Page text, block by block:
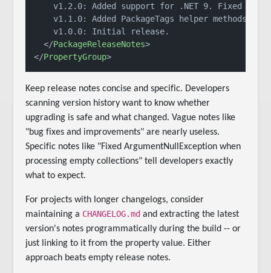
v1.2.0: Added support for .NET 9. Fixed
    v1.1.0: Added PackageTags helper methods.
    v1.0.0: Initial release.
</PackageReleaseNotes>
</PropertyGroup>
Keep release notes concise and specific. Developers
scanning version history want to know whether
upgrading is safe and what changed. Vague notes like
"bug fixes and improvements" are nearly useless.
Specific notes like "Fixed ArgumentNullException when
processing empty collections" tell developers exactly
what to expect.
For projects with longer changelogs, consider
maintaining a CHANGELOG.md and extracting the latest
version's notes programmatically during the build -- or
just linking to it from the property value. Either
approach beats empty release notes.